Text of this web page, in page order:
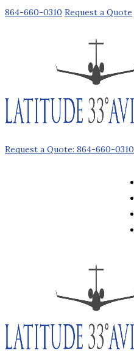
864-660-0310 Request a Quote
Request a Quote: 864-660-0310